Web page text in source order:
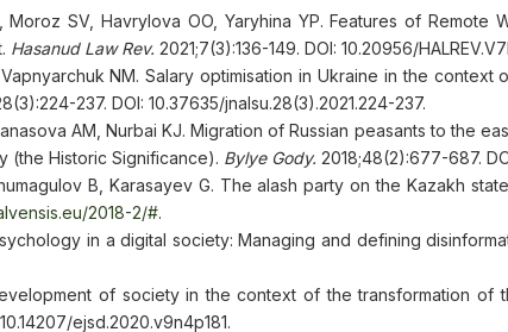
Moroz SV, Havrylova OO, Yaryhina YP. Features of Remote
Hasanud Law Rev. 2021;7(3):136-149. DOI: 10.20956/
NM. Salary optimisation in Ukraine in the context
237. DOI: 10.37635/jnalsu.28(3).2021.224-237.
AM, Nurbai KJ. Migration of Russian peasants to the
(the Historic Significance). Bylye Gody. 2018;48(2):677-687.
B, Karasayev G. The alash party on the Kazakh
2018-2/#.
in a digital society: Managing and defining
of society in the context of the transformation of
ejsd.2020.v9n4p181.